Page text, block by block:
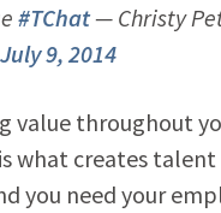
#TChat— Christy
July 9, 2014
value throughout
what creates talent
you need your